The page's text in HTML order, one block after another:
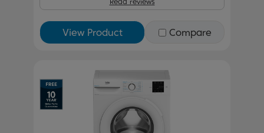
View Product Compare
Previous